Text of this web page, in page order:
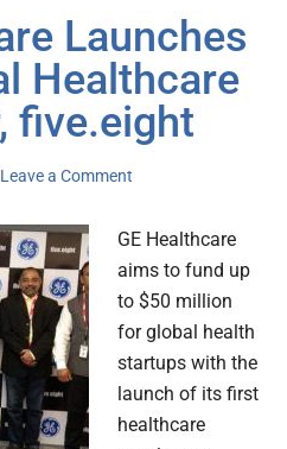
Launches
Healthcare
five.eight
Leave a Comment
GE Healthcare
aims to fund up
to $50 million
for global health
startups with the
launch of its first
healthcare